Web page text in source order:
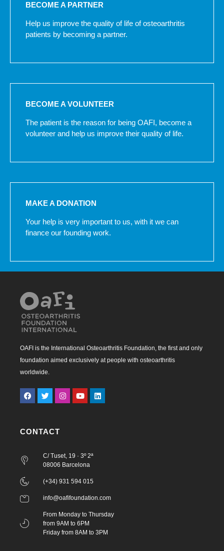
BECOME A PARTNER
Help us improve the quality of life of osteoarthritis
patients by becoming a partner.
BECOME A VOLUNTEER
The patient is the reason for being OAFI, become a
volunteer and help us improve their quality of life.
MAKE A DONATION
Your help is very important to us, with it we can
finance our founding work.
OAFI is the International Osteoarthritis Foundation, the first and only
foundation aimed exclusively at people with osteoarthritis
worldwide.
CONTACT
C/ Tuset, 19 · 3º 2ª
08006 Barcelona
(+34) 931 594 015
info@oafifoundation.com
From Monday to Thursday
from 9AM to 6PM
Friday from 8AM to 3PM